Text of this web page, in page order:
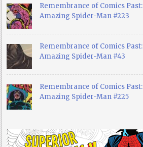
Remembrance of Comics Past:
Amazing Spider-Man #223
Remembrance of Comics Past:
Amazing Spider-Man #43
Remembrance of Comics Past:
Amazing Spider-Man #225